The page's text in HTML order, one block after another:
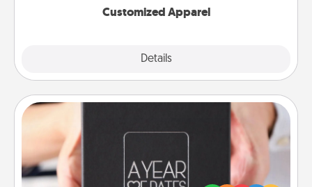
Customized Apparel
Details
A box of dates is the perfect romantic Christmas